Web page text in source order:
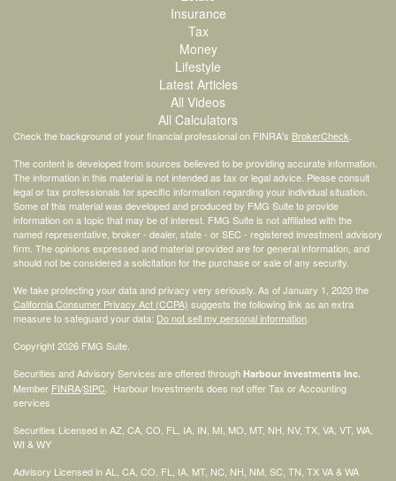
Insurance
Tax
Money
Lifestyle
Latest Articles
All Videos
All Calculators
Check the background of your financial professional on FINRA's BrokerCheck
The content is developed from sources believed to be providing accurate information.
The information in this material is not intended as tax or legal advice. Please consult
legal or tax professionals for specific information regarding your individual situation.
Some of this material was developed and produced by FMG Suite to provide
information on a topic that may be of interest. FMG Suite is not affiliated with the
named representative, broker - dealer, state - or SEC - registered investment advisory
firm. The opinions expressed and material provided are for general information, and
should not be considered a solicitation for the purchase or sale of any security.
We take protecting your data and privacy very seriously. As of January 1, 2020 the
California Consumer Privacy Act (CCPA) suggests the following link as an extra
measure to safeguard your data: Do not sell my personal information
Copyright 2026 FMG Suite.
Securities and Advisory Services are offered through Harbour Investments Inc.
Member FINRA/SIPC . Harbour Investments does not offer Tax or Accounting
services
Securities Licensed in AZ, CA, CO, FL, IA, IN, MI, MO, MT, NH, NV, TX, VA, VT, WA,
WI & WY
Advisory Licensed in AL, CA, CO, FL, IA, MT, NC, NH, NM, SC, TN, TX VA & WA